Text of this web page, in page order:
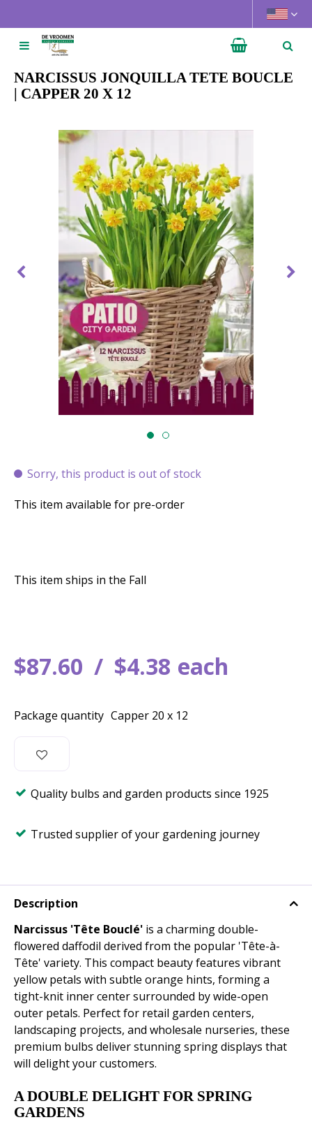
u
NARCISSUS JONQUILLA TETE BOUCLE
| CAPPER 20 X 12
Sorry, this product is out of stock
$87.60 $4.38 each
This item available for pre-order
This item ships in the Fall
Package quantity Capper 20 x 12
Quality bulbs and garden products since 1925
Trusted supplier of your gardening journey
Description
Narcissus 'Tête Bouclé' is a charming double-
flowered daffodil derived from the popular 'Tête-à-
Tête' variety. This compact beauty features vibrant
yellow petals with subtle orange hints, forming a
tight-knit inner center surrounded by wide-open
outer petals. Perfect for retail garden centers,
landscaping projects, and wholesale nurseries, these
premium bulbs deliver stunning spring displays that
will delight your customers.
A DOUBLE DELIGHT FOR SPRING
GARDENS